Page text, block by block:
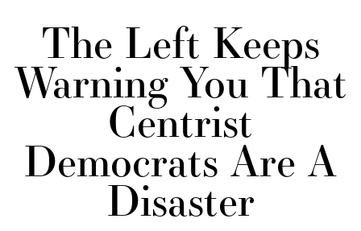
The Left Keeps
Warning You That
Centrist
Democrats Are A
Disaster